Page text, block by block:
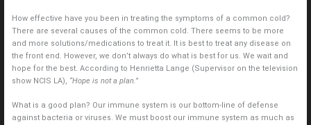
How effective have you been in treating the symptoms of a common cold?
There are several causes of the common cold. There seems to be more
and more solutions/medications to treat it. It is best to treat any disease on
the front end. However, we don’t always do what is best for us. We wait and
hope for the best. According to Henrietta Lange (Supervisor on the television
show NCIS LA), “Hope is not a plan.”
What is a good plan? Our immune system is our bottom-line of defense
against bacteria or viruses. We must boost our immune system as much as